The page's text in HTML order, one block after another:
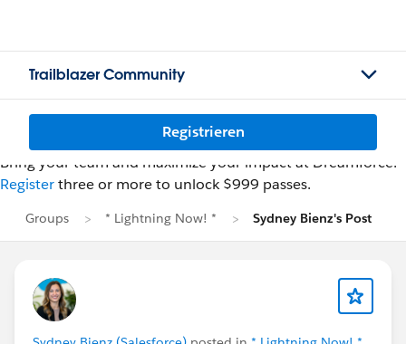
Trailblazer Community
Registrieren
Bring your team and maximize your impact at Dreamforce.
Registerthree or more to unlock $999 passes.
Groups * Lightning Now! * Sydney Bienz's Post